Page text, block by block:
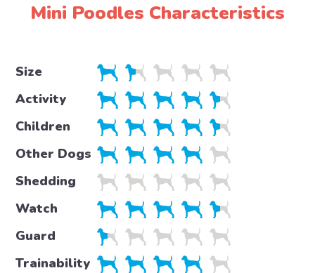
Mini Poodles Characteristics
Size
Activity
Children
Other Dogs
Shedding
Watch
Guard
Trainability